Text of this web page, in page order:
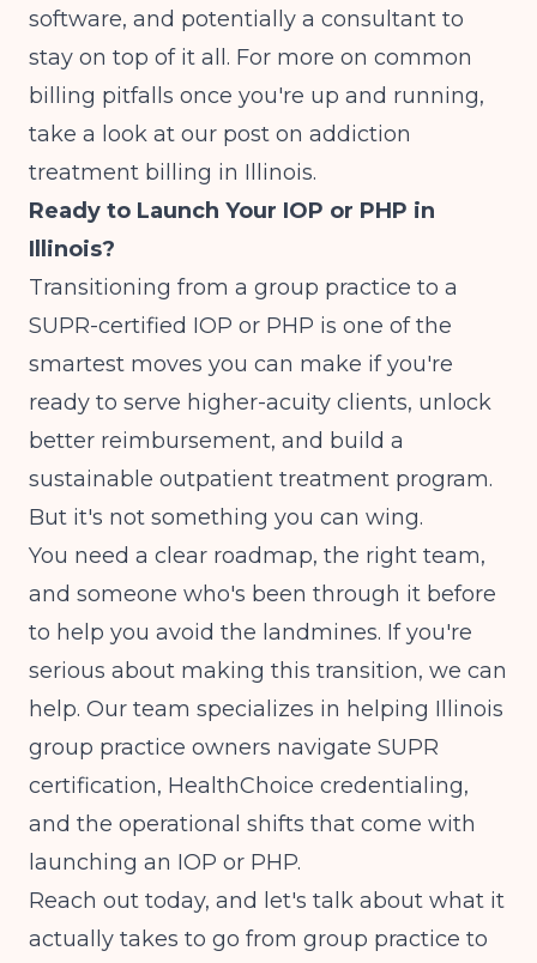
software, and potentially a consultant to
stay on top of it all. For more on common
billing pitfalls once you're up and running,
take a look at our post on addiction
treatment billing in Illinois.
Ready to Launch Your IOP or PHP in
Illinois?
Transitioning from a group practice to a
SUPR-certified IOP or PHP is one of the
smartest moves you can make if you're
ready to serve higher-acuity clients, unlock
better reimbursement, and build a
sustainable outpatient treatment program.
But it's not something you can wing.
You need a clear roadmap, the right team,
and someone who's been through it before
to help you avoid the landmines. If you're
serious about making this transition, we can
help. Our team specializes in helping Illinois
group practice owners navigate SUPR
certification, HealthChoice credentialing,
and the operational shifts that come with
launching an IOP or PHP.
Reach out today, and let's talk about what it
actually takes to go from group practice to